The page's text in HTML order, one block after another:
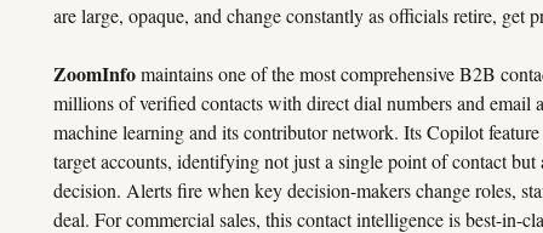
are large, opaque, and change constantly as officials retire, get
ZoomInfomaintains one of the most comprehensive B2B
millions of verified contacts with direct dial numbers and email
machine learning and its contributor network. Its Copilot
target accounts, identifying not just a single point of contact
decision. Alerts fire when key decision-makers change roles,
deal. For commercial sales, this contact intelligence is best-in-